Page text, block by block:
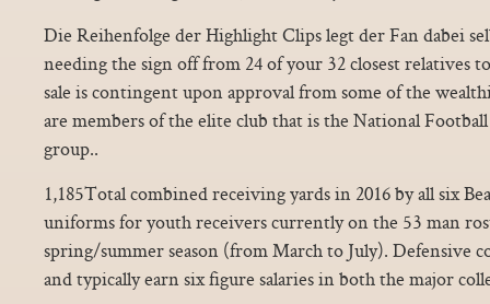
Die Reihenfolge der Highlight Clips legt der Fan dabei
needing the sign off from 24 of your 32 closest relatives
sale is contingent upon approval from some of the
are members of the elite club that is the National
group..
1,185Total combined receiving yards in 2016 by all six
uniforms for youth receivers currently on the 53 man
spring/summer season (from March to July). Defensive
and typically earn six figure salaries in both the major